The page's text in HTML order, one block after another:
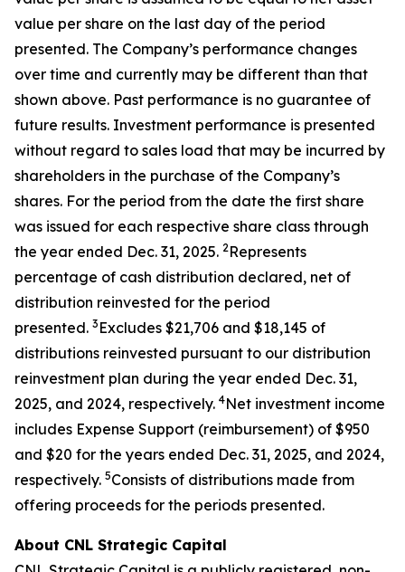
value per share on the last day of the period
presented. The Company’s performance changes
over time and currently may be different than that
shown above. Past performance is no guarantee of
future results. Investment performance is presented
without regard to sales load that may be incurred by
shareholders in the purchase of the Company’s
shares. For the period from the date the first share
was issued for each respective share class through
the year ended Dec. 31, 2025. 2Represents
percentage of cash distribution declared, net of
distribution reinvested for the period
presented. 3 Excludes $21,706 and $18,145 of
distributions reinvested pursuant to our distribution
reinvestment plan during the year ended Dec. 31,
2025, and 2024, respectively. 4Net investment income
includes Expense Support (reimbursement) of $950
and $20 for the years ended Dec. 31, 2025, and 2024,
respectively. 5Consists of distributions made from
offering proceeds for the periods presented.
About CNL Strategic Capital